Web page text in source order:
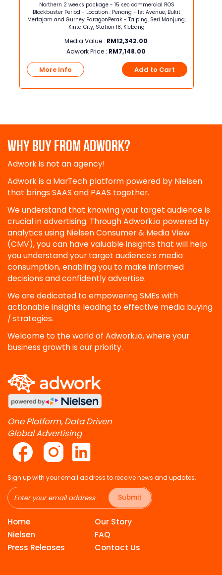
Northern 2 weeks package - 15 sec commercial ROS
Blockbuster Period - Location : Penang - 1st Avenue, Bukit
Mertajam and Gurney ParagonPerak - Taiping, Seri Manjung,
Kinta City, Station 18, Klebang
Media Value : RM12,342.00
Adwork Price : RM7,148.00
More Info Add to Cart
WHY BUY FROM ADWORK?
Adwork is not an agency!
Adwork is a MarTech platform powered by Nielsen
that brings SAAS and PAAS together.
We understand that knowing your target audience is
crucial in advertising. Through Adwork.io powered by
analytics using Nielsen Consumer & Media View
(CMV), you can have valuable insights that will help
you understand your target audience’s media
consumption, enabling you to make informed
decisions and confidently advertise.
We are dedicated to empowering SMEs with
actionable insights leading to effective media buying
/ strategies.
Welcome to the world of Adwork.io, where your
business growth is our priority.
One Platform, Data Driven
Global Advertising
Sign up with your email address to receive news and updates.
Submit
Home
Nielsen
Press Releases
Our Story
FAQ
Contact Us